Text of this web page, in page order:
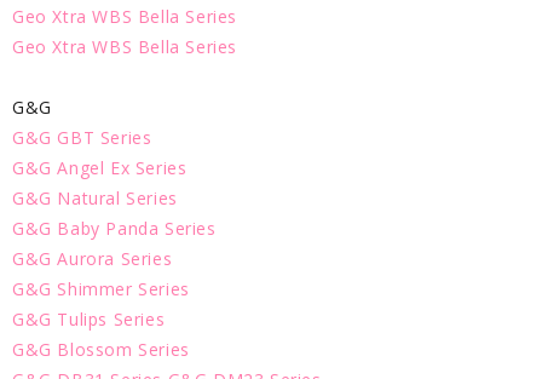
Geo Xtra WBS Bella Series
Geo Xtra WBS Bella Series
G&G
G&G GBT Series
G&G Angel Ex Series
G&G Natural Series
G&G Baby Panda Series
G&G Aurora Series
G&G Shimmer Series
G&G Tulips Series
G&G Blossom Series